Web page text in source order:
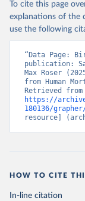
To cite this page
explanations of the
use the following
“Data Page:
publication:
Max Roser
from Human
https://
180136/
resource]
HOW TO CITE
In-line citation